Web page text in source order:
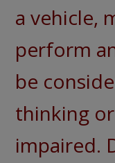
a vehicle,
perform
be
thinking
impaired.